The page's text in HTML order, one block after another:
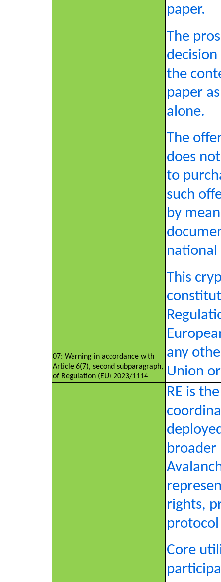
07: Warning in accordance with
Article 6(7), second subparagraph,
of Regulation (EU) 2023/1114
paper.
The
the
paper
alone.
The
does
to
such
by
national
This
any
Union
RE is
broader
rights,
protocol
Core